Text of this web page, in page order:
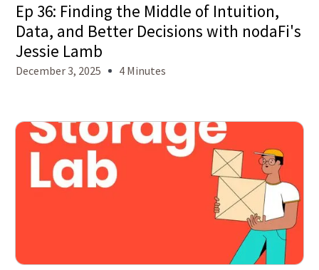
Ep 36: Finding the Middle of Intuition,
Data, and Better Decisions with nodaFi's
Jessie Lamb
December 3, 2025 4 Minutes